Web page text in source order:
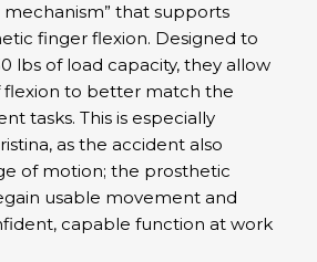
that supports
finger flexion. Designed to
lbs of load capacity, they allow
flexion to better match the
tasks. This is especially
as the accident also
of motion; the prosthetic
usable movement and
capable function at work